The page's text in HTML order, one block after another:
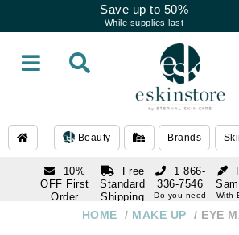
Save up to 50%
While supplies last
Beauty Brands
10%
OFF First
Order
subscription
Free
Standard
Shipping
Over $250
With
1 866-
336-7546
Do you need
1 866-HOME / MAKE UP / EYE